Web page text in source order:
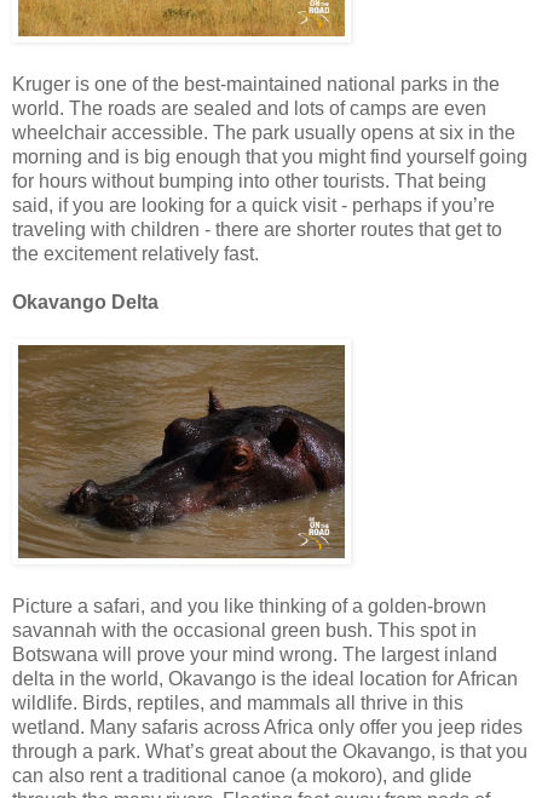
Kruger is one of the best-maintained national parks in the
world. The roads are sealed and lots of camps are even
wheelchair accessible. The park usually opens at six in the
morning and is big enough that you might find yourself going
for hours without bumping into other tourists. That being
said, if you are looking for a quick visit - perhaps if you’re
traveling with children - there are shorter routes that get to
the excitement relatively fast.
Okavango Delta
Picture a safari, and you like thinking of a golden-brown
savannah with the occasional green bush. This spot in
Botswana will prove your mind wrong. The largest inland
delta in the world, Okavango is the ideal location for African
wildlife. Birds, reptiles, and mammals all thrive in this
wetland. Many safaris across Africa only offer you jeep rides
through a park. What’s great about the Okavango, is that you
can also rent a traditional canoe (a mokoro), and glide